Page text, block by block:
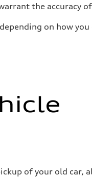
the accuracy
on how
of your old car,